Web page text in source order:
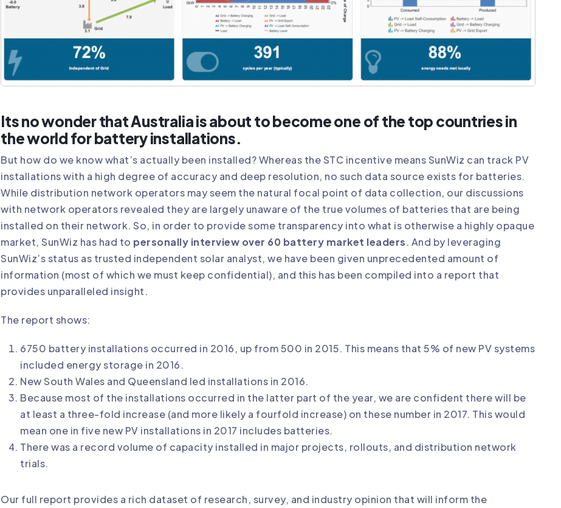
Its no wonder that Australia is about to become one of the top countries in
the world for battery installations.
But how do we know what’s actually been installed? Whereas the STC incentive means SunWiz can track PV
installations with a high degree of accuracy and deep resolution, no such data source exists for batteries.
While distribution network operators may seem the natural focal point of data collection, our discussions
with network operators revealed they are largely unaware of the true volumes of batteries that are being
installed on their network. So, in order to provide some transparency into what is otherwise a highly opaque
market, SunWiz has had to personally interview over 60 battery market leaders. And by leveraging
SunWiz’s status as trusted independent solar analyst, we have been given unprecedented amount of
information (most of which we must keep confidential), and this has been compiled into a report that
provides unparalleled insight.
The report shows:
6750 battery installations occurred in 2016, up from 500 in 2015. This means that 5% of new PV systems
included energy storage in 2016.
New South Wales and Queensland led installations in 2016.
Because most of the installations occurred in the latter part of the year, we are confident there will be
at least a three-fold increase (and more likely a fourfold increase) on these number in 2017. This would
mean one in five new PV installations in 2017 includes batteries.
There was a record volume of capacity installed in major projects, rollouts, and distribution network
trials.
Our full report provides a rich dataset of research, survey, and industry opinion that will inform the